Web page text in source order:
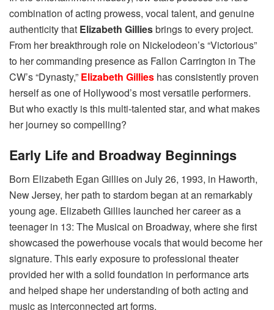
combination of acting prowess, vocal talent, and genuine
authenticity that Elizabeth Gilliesbrings to every project.
From her breakthrough role on Nickelodeon’s “Victorious”
to her commanding presence as Fallon Carrington in The
CW’s “Dynasty,” Elizabeth Gillies has consistently proven
herself as one of Hollywood’s most versatile performers.
But who exactly is this multi-talented star, and what makes
her journey so compelling?
Early Life and Broadway Beginnings
Born Elizabeth Egan Gillies on July 26, 1993, in Haworth,
New Jersey, her path to stardom began at an remarkably
young age. Elizabeth Gillies launched her career as a
teenager in 13: The Musical on Broadway, where she first
showcased the powerhouse vocals that would become her
signature. This early exposure to professional theater
provided her with a solid foundation in performance arts
and helped shape her understanding of both acting and
music as interconnected art forms.